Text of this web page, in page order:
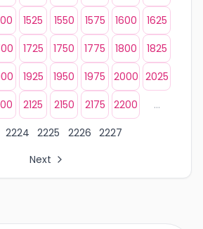
1525 1550 1575 1600
1625
1725 1750 1775 1800
1825
1925 1950 1975 2000 2025
2125 2150 2175 2200
...
2224 2225 2226 2227
Next